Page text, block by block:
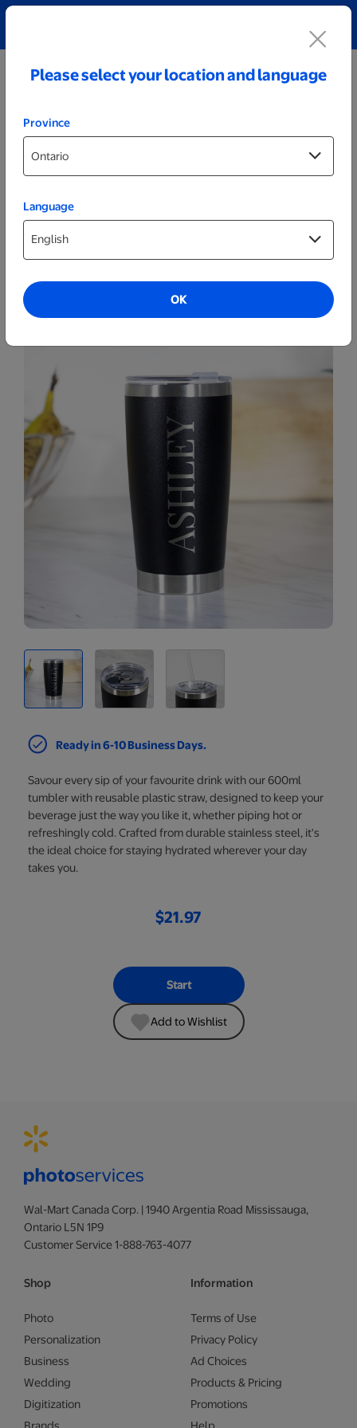
Drinkware
Ready in 6-10 Business Days.
Savour every sip of your favourite drink with our 600ml
tumbler with reusable plastic straw, designed to keep your
beverage just the way you like it, whether piping hot or
refreshingly cold. Crafted from durable stainless steel, it's
the ideal choice for staying hydrated wherever your day
takes you.
$21.97
Start
Add to Wishlist
Wal-Mart Canada Corp. | 1940 Argentia Road Mississauga,
Ontario L5N 1P9
Customer Service 1-888-763-4077
Shop
Photo
Personalization
Business
Wedding
Digitization
Information
Terms of Use
Privacy Policy
Ad Choices
Products & Pricing
Promotions
Please select your location and language
Province
Language
OK